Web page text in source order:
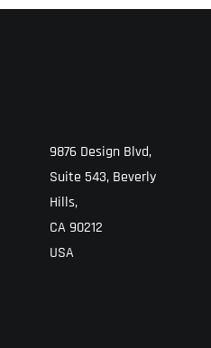
9876 Design Blvd,
Suite 543, Beverly
Hills,
CA 90212
USA